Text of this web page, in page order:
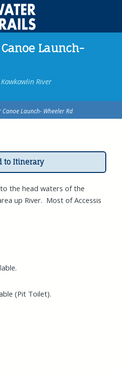
Launch-
River
Launch- Wheeler Rd
to Itinerary
the head waters of the
up River. Most of Accessis
(Pit Toilet).